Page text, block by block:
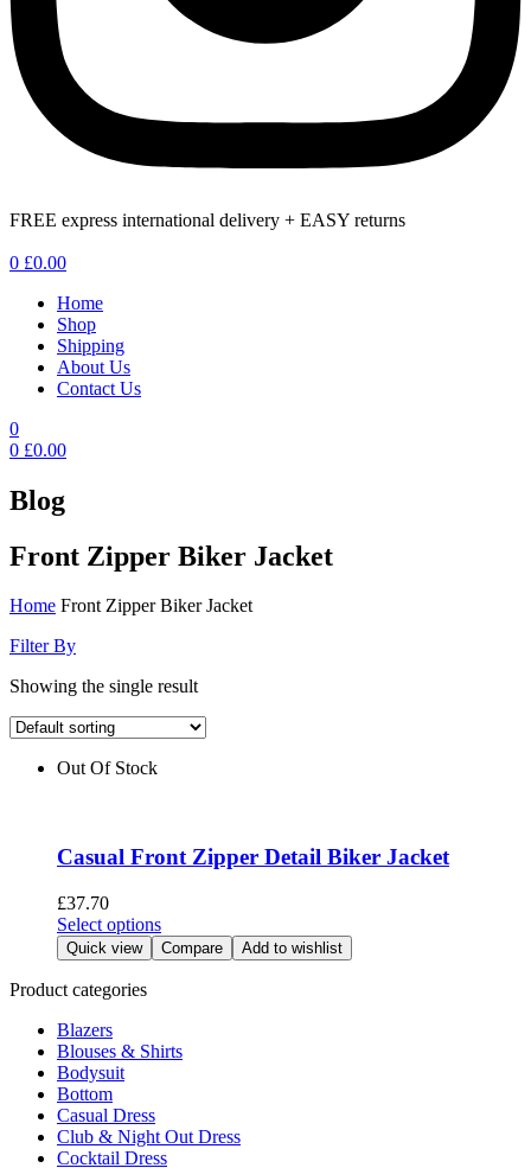
FREE express international delivery + EASY returns
0 £0.00
Home
Shop
Shipping
About Us
Contact Us
0
0 £0.00
Blog
Front Zipper Biker Jacket
Home Front Zipper Biker Jacket
Filter By
Showing the single result
Out Of Stock
Casual Front Zipper Detail Biker Jacket
£37.70
Select optionsThis
product
has
options
on
the
Quick view Compare Add to wishlist
Product categories
Blazers
Blouses & Shirts
Bodysuit
Bottom
Casual Dress
Club & Night Out Dress
Cocktail Dress